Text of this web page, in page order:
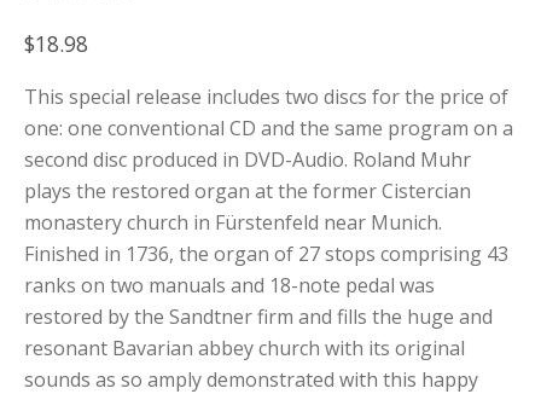
$18.98
This special release includes two discs for the price of
one: one conventional CD and the same program on a
second disc produced in DVD-Audio. Roland Muhr
plays the restored organ at the former Cistercian
monastery church in Fürstenfeld near Munich.
Finished in 1736, the organ of 27 stops comprising 43
ranks on two manuals and 18-note pedal was
restored by the Sandtner firm and fills the huge and
resonant Bavarian abbey church with its original
sounds as so amply demonstrated with this happy